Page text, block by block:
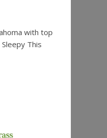
with top
This